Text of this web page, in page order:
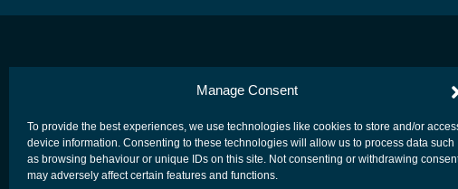
Manage Consent
To provide the best experiences, we use technologies like cookies to store and/or
device information. Consenting to these technologies will allow us to process data such
as browsing behaviour or unique IDs on this site. Not consenting or withdrawing
may adversely affect certain features and functions.